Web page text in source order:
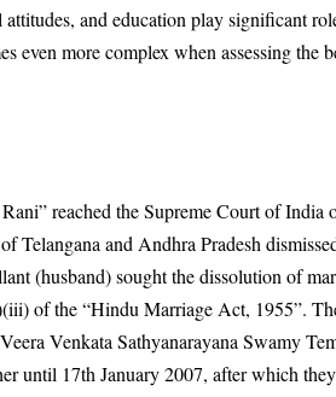
and education play significant
even more complex when assessing the
reached the Supreme Court of India
Telangana and Andhra Pradesh
(husband) sought the dissolution of
of the “Hindu Marriage Act, 1955”.
Venkata Sathyanarayana Swamy
until 17th January 2007, after which